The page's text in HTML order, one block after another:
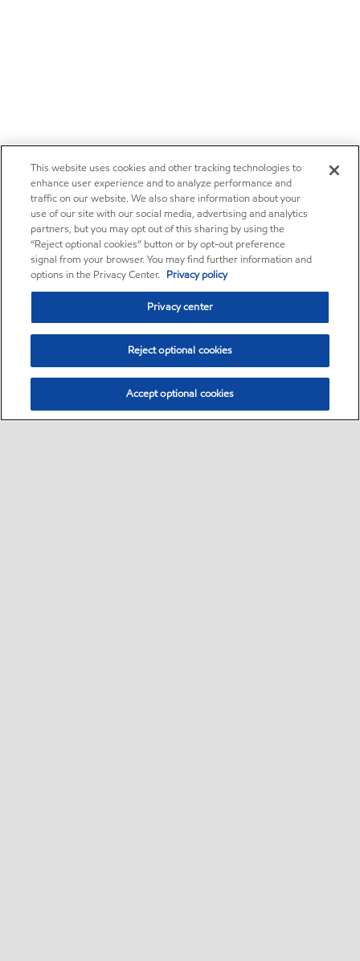
This website uses cookies and other tracking technologies to
enhance user experience and to analyze performance and
traffic on our website. We also share information about your
use of our site with our social media, advertising and analytics
partners, but you may opt out of this sharing by using the
“Reject optional cookies” button or by opt-out preference
signal from your browser. You may find further information and
options in the Privacy Center. Privacy policy
Privacy center
Reject optional cookies
Accept optional cookies